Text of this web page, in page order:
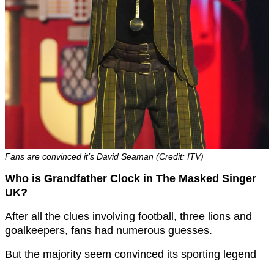
Fans are convinced it’s David Seaman (Credit: ITV)
Who is Grandfather Clock in The Masked Singer
UK?
After all the clues involving football, three lions and
goalkeepers, fans had numerous guesses.
But the majority seem convinced its sporting legend